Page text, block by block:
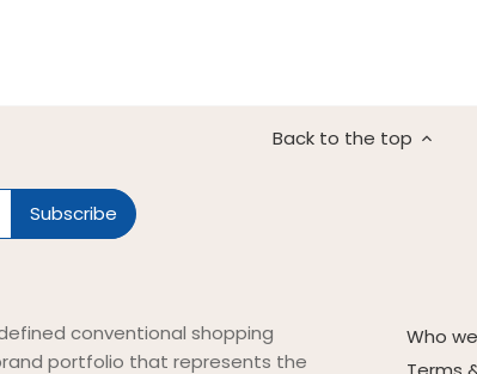
Back to the top
conventional shopping
portfolio that represents the
Who